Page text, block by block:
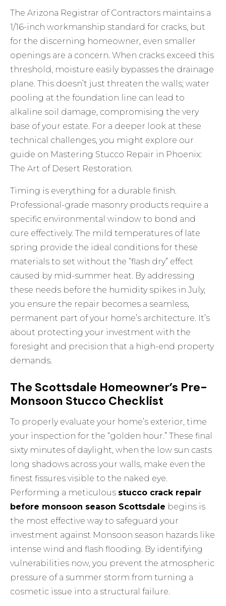
The Arizona Registrar of Contractors maintains a
1/16-inch workmanship standard for cracks, but
for the discerning homeowner, even smaller
openings are a concern. When cracks exceed this
threshold, moisture easily bypasses the drainage
plane. This doesn’t just threaten the walls; water
pooling at the foundation line can lead to
alkaline soil damage, compromising the very
base of your estate. For a deeper look at these
technical challenges, you might explore our
guide on Mastering Stucco Repair in Phoenix:
The Art of Desert Restoration.
Timing is everything for a durable finish.
Professional-grade masonry products require a
specific environmental window to bond and
cure effectively. The mild temperatures of late
spring provide the ideal conditions for these
materials to set without the “flash dry” effect
caused by mid-summer heat. By addressing
these needs before the humidity spikes in July,
you ensure the repair becomes a seamless,
permanent part of your home’s architecture. It’s
about protecting your investment with the
foresight and precision that a high-end property
demands.
The Scottsdale Homeowner’s Pre-
Monsoon Stucco Checklist
To properly evaluate your home’s exterior, time
your inspection for the “golden hour.” These final
sixty minutes of daylight, when the low sun casts
long shadows across your walls, make even the
finest fissures visible to the naked eye.
Performing a meticulous stucco crack repair
before monsoon season Scottsdale begins is
the most effective way to safeguard your
investment against Monsoon season hazards like
intense wind and flash flooding. By identifying
vulnerabilities now, you prevent the atmospheric
pressure of a summer storm from turning a
cosmetic issue into a structural failure.